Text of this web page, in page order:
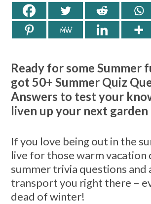
Ready for some Summer
got 50+ Summer Quiz
Answers to test your
liven up your next garden
If you love being out in the
live for those warm vacation
summer trivia questions and
transport you right there –
dead of winter!